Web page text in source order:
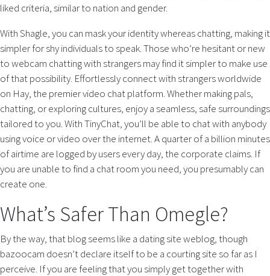
liked criteria, similar to nation and gender.
With Shagle, you can mask your identity whereas chatting, making it
simpler for shy individuals to speak. Those who’re hesitant or new
to webcam chatting with strangers may find it simpler to make use
of that possibility. Effortlessly connect with strangers worldwide
on Hay, the premier video chat platform. Whether making pals,
chatting, or exploring cultures, enjoy a seamless, safe surroundings
tailored to you. With TinyChat, you’ll be able to chat with anybody
using voice or video over the internet. A quarter of a billion minutes
of airtime are logged by users every day, the corporate claims. If
you are unable to find a chat room you need, you presumably can
create one.
What’s Safer Than Omegle?
By the way, that blog seems like a dating site weblog, though
bazoocam doesn’t declare itself to be a courting site so far as I
perceive. If you are feeling that you simply get together with